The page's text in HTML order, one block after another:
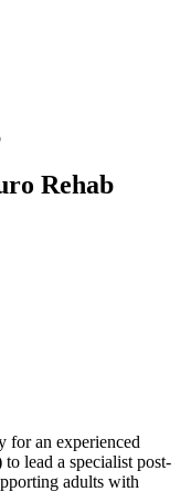
Rehab
for an experienced
to lead a specialist post-
adults with